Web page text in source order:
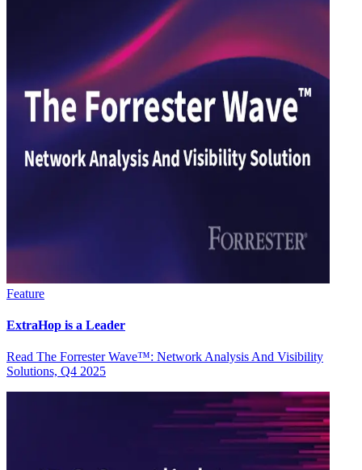
Feature
ExtraHop is a Leader
Read The Forrester Wave™: Network Analysis And Visibility
Solutions, Q4 2025